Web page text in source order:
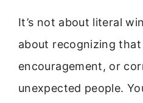
It’s not about literal
about recognizing that
encouragement, or
unexpected people.